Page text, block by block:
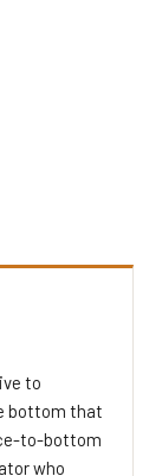
to
bottom that
to-bottom
who